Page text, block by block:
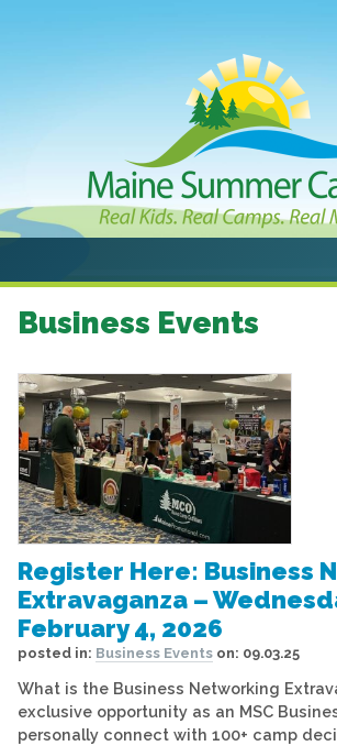
Business Events
Register Here: Business
Extravaganza –
February 4, 2026
posted in: Business Events on: 09.03.25
What is the Business Networking
exclusive opportunity as an MSC
personally connect with 100+ camp